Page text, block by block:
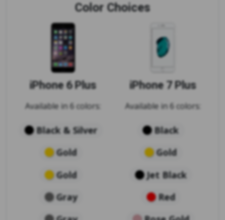
Color Choices
iPhone 6 Plus
Available in 6 colors:
Black & Silver
Gold
Gold
Gray
iPhone 7 Plus
Available in 6 colors:
Black
Gold
Jet Black
Red